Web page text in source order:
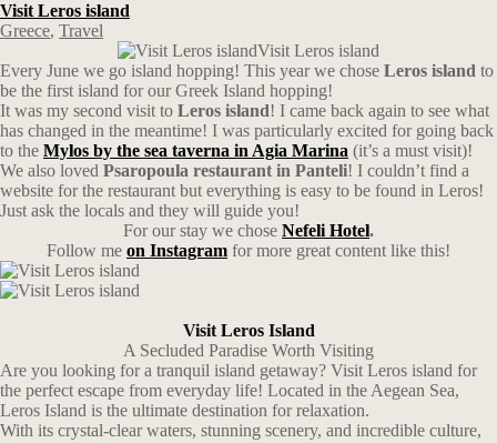
Visit Leros island
Greece, Travel
Visit Leros island
Every June we go island hopping! This year we chose Leros island to
be the first island for our Greek Island hopping!
It was my second visit to Leros island! I came back again to see what
has changed in the meantime! I was particularly excited for going back
to the Mylos by the sea taverna in Agia Marina (it’s a must visit)!
We also loved Psaropoula restaurant in Panteli! I couldn’t find a
website for the restaurant but everything is easy to be found in Leros!
Just ask the locals and they will guide you!
For our stay we chose Nefeli Hotel.
Follow me on Instagram for more great content like this!
Visit Leros Island
A Secluded Paradise Worth Visiting
Are you looking for a tranquil island getaway? Visit Leros island for
the perfect escape from everyday life! Located in the Aegean Sea,
Leros Island is the ultimate destination for relaxation.
With its crystal-clear waters, stunning scenery, and incredible culture,